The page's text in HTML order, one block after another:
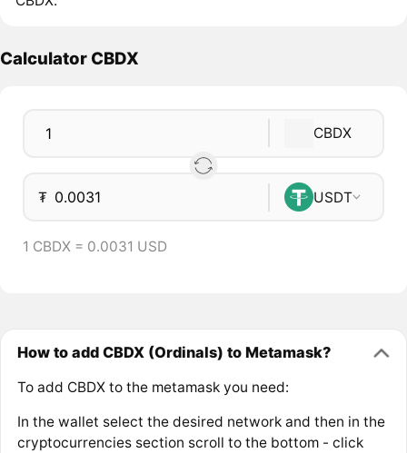
Calculator CBDX
CBDX
₮ USDT
1 CBDX = 0.0031 USD
How to add CBDX (Ordinals) to Metamask?
To add CBDX to the metamask you need:
In the wallet select the desired network and then in the
cryptocurrencies section scroll to the bottom - click